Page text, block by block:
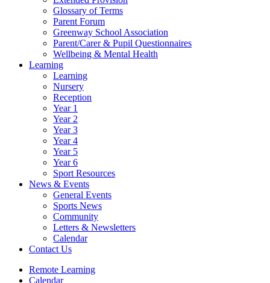
Glossary of Terms
Parent Forum
Greenway School Association
Parent/Carer & Pupil Questionnaires
Wellbeing & Mental Health
Learning
Learning
Nursery
Reception
Year 1
Year 2
Year 3
Year 4
Year 5
Year 6
Sport Resources
News & Events
General Events
Sports News
Community
Letters & Newsletters
Calendar
Contact Us
Remote Learning
Calendar